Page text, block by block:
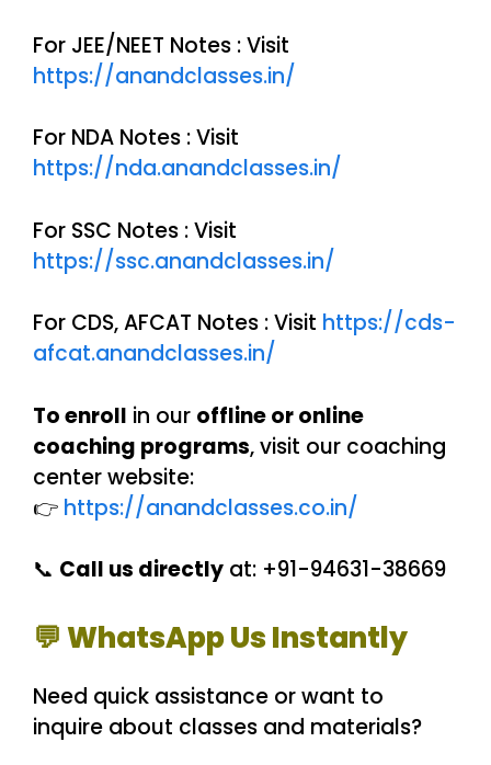
For JEE/NEET Notes : Visit
https://anandclasses.in/
For NDA Notes : Visit
https://nda.anandclasses.in/
For SSC Notes : Visit
https://ssc.anandclasses.in/
For CDS, AFCAT Notes : Visit https://cds-
afcat.anandclasses.in/
To enroll in our offline or online
coaching programs, visit our coaching
center website:
👉 https://anandclasses.co.in/
📞 Call us directly at: +91-94631-38669
💬 WhatsApp Us Instantly
Need quick assistance or want to
inquire about classes and materials?